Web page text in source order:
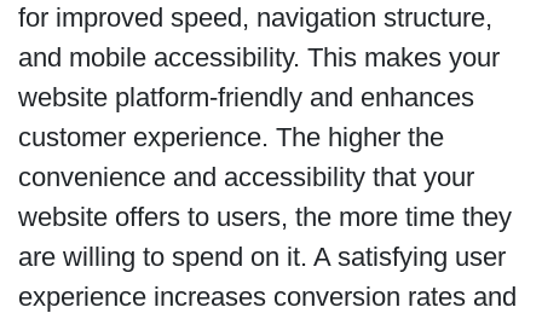
for improved speed, navigation structure,
and mobile accessibility. This makes your
website platform-friendly and enhances
customer experience. The higher the
convenience and accessibility that your
website offers to users, the more time they
are willing to spend on it. A satisfying user
experience increases conversion rates and